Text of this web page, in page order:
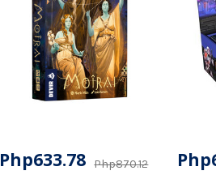
Php870.12
Php633.78